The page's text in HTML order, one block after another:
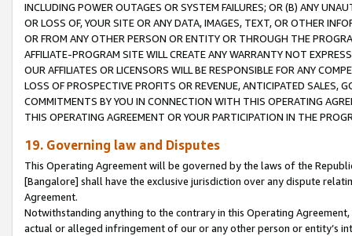
INCLUDING POWER OUTAGES OR SYSTEM FAILURES; OR (B) ANY
OR LOSS OF, YOUR SITE OR ANY DATA, IMAGES, TEXT, OR OTHER
OR FROM ANY OTHER PERSON OR ENTITY OR THROUGH THE
AFFILIATE-PROGRAM SITE WILL CREATE ANY WARRANTY NOT
OUR AFFILIATES OR LICENSORS WILL BE RESPONSIBLE FOR ANY
LOSS OF PROSPECTIVE PROFITS OR REVENUE, ANTICIPATED SALES,
COMMITMENTS BY YOU IN CONNECTION WITH THIS OPERATING
THIS OPERATING AGREEMENT OR YOUR PARTICIPATION IN THE
19. Governing law and Disputes
This Operating Agreement will be governed by the laws of the
[Bangalore] shall have the exclusive jurisdiction over any dispute
Agreement.
Notwithstanding anything to the contrary in this Operating
actual or alleged infringement of our or any other person or entity’s